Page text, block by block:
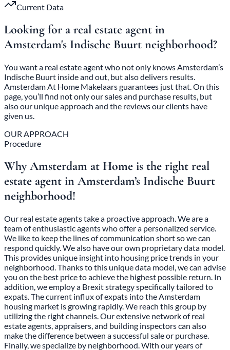
Current Data
Looking for a real estate agent in
Amsterdam's Indische Buurt neighborhood?
You want a real estate agent who not only knows Amsterdam’s
Indische Buurt inside and out, but also delivers results.
Amsterdam At Home Makelaars guarantees just that. On this
page, you’ll find not only our sales and purchase results, but
also our unique approach and the reviews our clients have
given us.
OUR APPROACH
Procedure
Why Amsterdam at Home is the right real
estate agent in Amsterdam’s Indische Buurt
neighborhood!
Our real estate agents take a proactive approach. We are a
team of enthusiastic agents who offer a personalized service.
We like to keep the lines of communication short so we can
respond quickly. We also have our own proprietary data model.
This provides unique insight into housing price trends in your
neighborhood. Thanks to this unique data model, we can advise
you on the best price to achieve the highest possible return. In
addition, we employ a Brexit strategy specifically tailored to
expats. The current influx of expats into the Amsterdam
housing market is growing rapidly. We reach this group by
utilizing the right channels. Our extensive network of real
estate agents, appraisers, and building inspectors can also
make the difference between a successful sale or purchase.
Finally, we specialize by neighborhood. With our years of